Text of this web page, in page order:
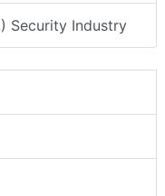
Security Industry